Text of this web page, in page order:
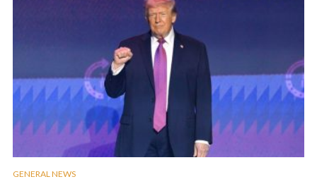
GENERAL NEWS